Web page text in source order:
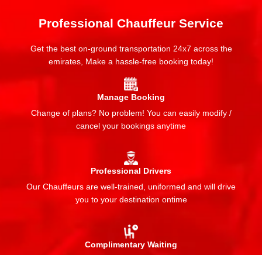
Professional Chauffeur Service
Get the best on-ground transportation 24x7 across the
emirates, Make a hassle-free booking today!
Manage Booking
Change of plans? No problem! You can easily modify /
cancel your bookings anytime
Professional Drivers
Our Chauffeurs are well-trained, uniformed and will drive
you to your destination ontime
Complimentary Waiting